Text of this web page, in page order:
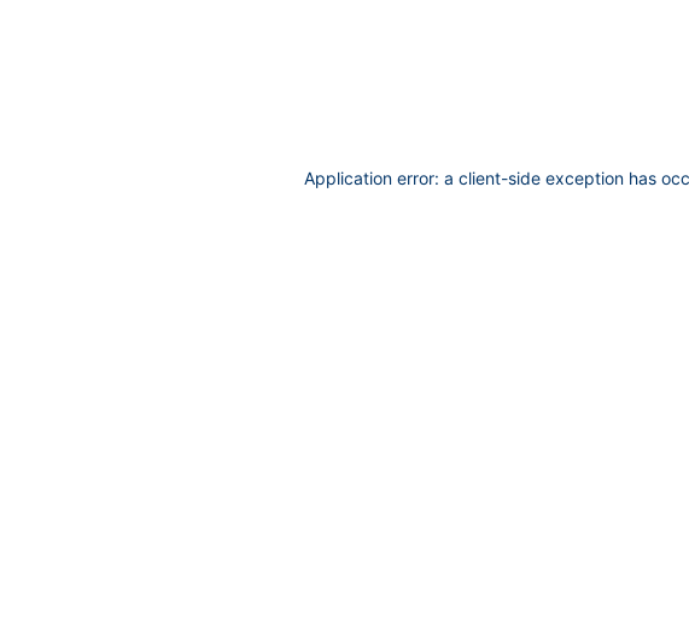
Application error: a client-side exception has